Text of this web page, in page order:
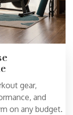
gear,
and
on any budget.